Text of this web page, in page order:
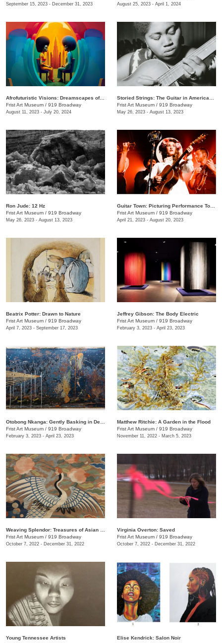
September 15, 2023 - December 31, 2023 August 25, 2023 - April 1, 2024
Afrofuturistic Visions: Dreamscapes of Sicasso
Frist Art Museum / 919 Broadway
August 11, 2023 - July 20, 2024
Frist Art Museum / 919 Broadway
May 26, 2023 - August 13, 2023
Ron Jude: 12 Hz
Frist Art Museum / 919 Broadway
May 26, 2023 - August 13, 2023
Frist Art Museum / 919 Broadway
April 21, 2023 - August 20, 2023
Beatrix Potter: Drawn to Nature
Frist Art Museum / 919 Broadway
April 7, 2023 - September 17, 2023
Jeffrey Gibson: The Body Electric
Frist Art Museum / 919 Broadway
February 3, 2023 - April 23, 2023
Frist Art Museum / 919 Broadway
February 3, 2023 - April 23, 2023
Matthew Ritchie: A Garden in the Flood
Frist Art Museum / 919 Broadway
November 11, 2022 - March 5, 2023
Frist Art Museum / 919 Broadway
October 7, 2022 - December 31, 2022
Virginia Overton: Saved
Frist Art Museum / 919 Broadway
October 7, 2022 - December 31, 2022
Young Tennessee Artists
Elise Kendrick: Salon Noir